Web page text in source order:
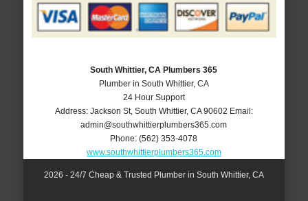
South Whittier, CA Plumbers 365
Plumber in South Whittier, CA
24 Hour Support
Address: Jackson St, South Whittier, CA 90602 Email:
admin@southwhittierplumbers365.com
Phone:(562) 353-4078
www.southwhittierplumbers365.com
2026 - 24/7 Cheap & Trusted Plumber in South Whittier, CA